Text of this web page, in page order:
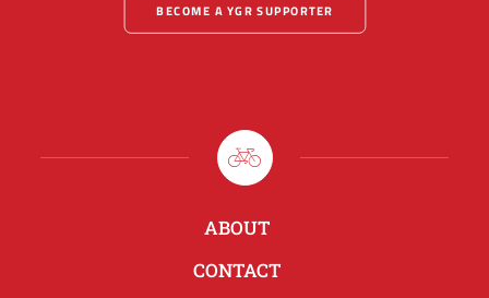
BECOME A YGR SUPPORTER
ABOUT
CONTACT